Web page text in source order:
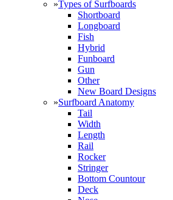
»Types of Surfboards
Shortboard
Longboard
Fish
Hybrid
Funboard
Gun
Other
New Board Designs
»Surfboard Anatomy
Tail
Width
Length
Rail
Rocker
Stringer
Bottom Countour
Deck